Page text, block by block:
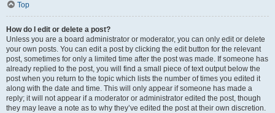
Top
How do I edit or delete a post?
Unless you are a board administrator or moderator, you can only edit or delete
your own posts. You can edit a post by clicking the edit button for the relevant
post, sometimes for only a limited time after the post was made. If someone has
already replied to the post, you will find a small piece of text output below the
post when you return to the topic which lists the number of times you edited it
along with the date and time. This will only appear if someone has made a
reply; it will not appear if a moderator or administrator edited the post, though
they may leave a note as to why they’ve edited the post at their own discretion.